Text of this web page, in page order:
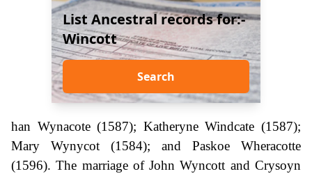
List Ancestral records for:-
Wincott
Search
han Wynacote (1587); Katheryne Windcate (1587);
Mary Wynycot (1584); and Paskoe Wheracotte
(1596). The marriage of John Wyncott and Crysoyn